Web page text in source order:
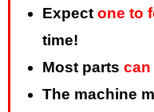
Expect one to
time!
Most parts can
The machine